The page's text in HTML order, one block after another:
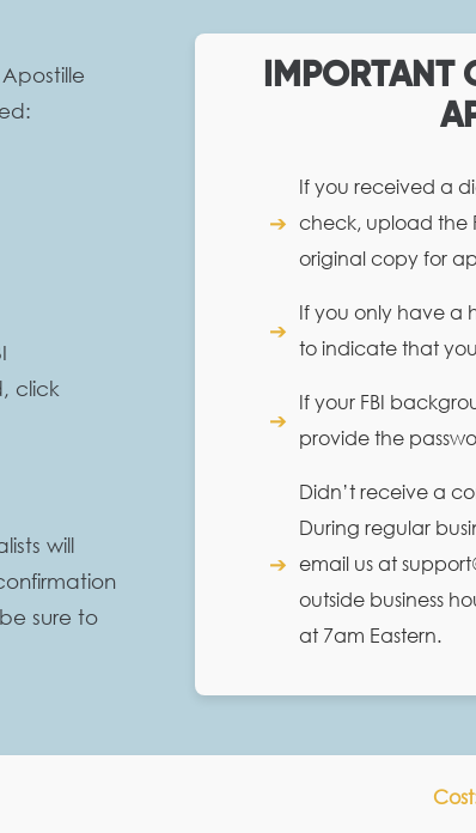
click
will
sure to
IMPORTANT
➔
If you received a
check, upload the
original copy for
➔
If you only have a
to indicate that
➔
If your FBI
provide the
➔
Didn’t receive a
During regular
email us at
outside business
at 7am Eastern.